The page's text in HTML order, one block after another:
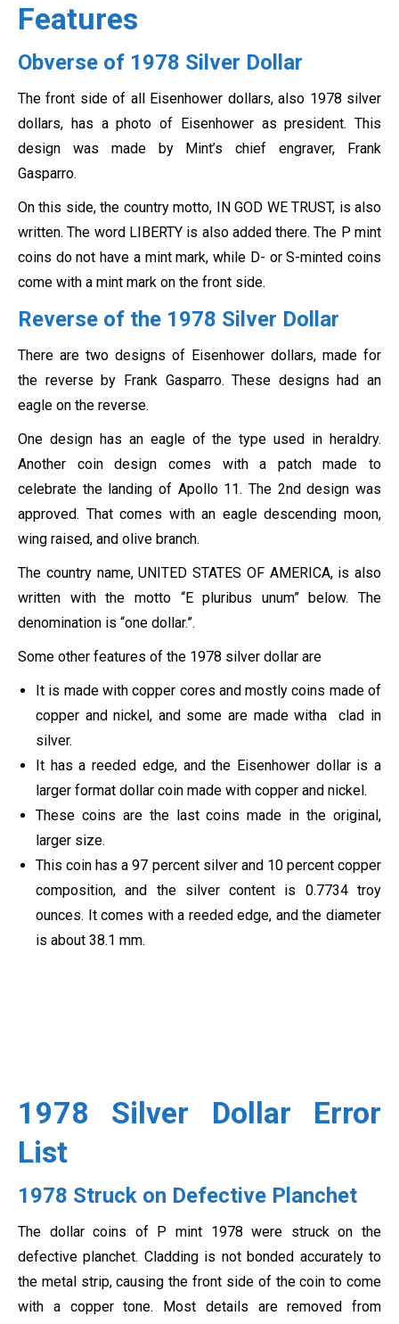
Features
Obverse of 1978 Silver Dollar
The front side of all Eisenhower dollars, also 1978 silver
dollars, has a photo of Eisenhower as president. This
design was made by Mint’s chief engraver, Frank
Gasparro.
On this side, the country motto, IN GOD WE TRUST, is also
written. The word LIBERTY is also added there. The P mint
coins do not have a mint mark, while D- or S-minted coins
come with a mint mark on the front side.
Reverse of the 1978 Silver Dollar
There are two designs of Eisenhower dollars, made for
the reverse by Frank Gasparro. These designs had an
eagle on the reverse.
One design has an eagle of the type used in heraldry.
Another coin design comes with a patch made to
celebrate the landing of Apollo 11. The 2nd design was
approved. That comes with an eagle descending moon,
wing raised, and olive branch.
The country name, UNITED STATES OF AMERICA, is also
written with the motto “E pluribus unum” below. The
denomination is “one dollar.”.
Some other features of the 1978 silver dollar are
It is made with copper cores and mostly coins made of
copper and nickel, and some are made witha clad in
silver.
It has a reeded edge, and the Eisenhower dollar is a
larger format dollar coin made with copper and nickel.
These coins are the last coins made in the original,
larger size.
This coin has a 97 percent silver and 10 percent copper
composition, and the silver content is 0.7734 troy
ounces. It comes with a reeded edge, and the diameter
is about 38.1 mm.
1978 Silver Dollar Error
List
1978 Struck on Defective Planchet
The dollar coins of P mint 1978 were struck on the
defective planchet. Cladding is not bonded accurately to
the metal strip, causing the front side of the coin to come
with a copper tone. Most details are removed from